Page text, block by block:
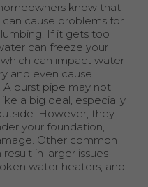
know that
cause problems for
If it gets too
can freeze your
which can impact water
and even cause
A burst pipe may not
a big deal, especially
However, they
your foundation,
Other common
in larger issues
water heaters, and